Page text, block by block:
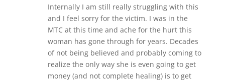
Internally I am still really struggling with this
and I feel sorry for the victim. I was in the
MTC at this time and ache for the hurt this
woman has gone through for years. Decades
of not being believed and probably coming to
realize the only way she is even going to get
money (and not complete healing) is to get